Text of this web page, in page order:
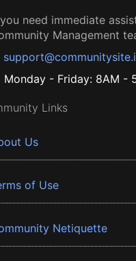
need immediate
Management
Monday - Friday: 8AM -
Links
Us
of Use
Netiquette